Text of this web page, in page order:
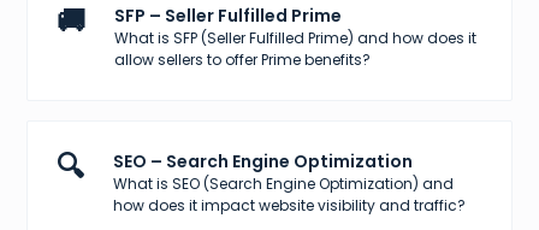
🚚 SFP – Seller Fulfilled Prime
What is SFP (Seller Fulfilled Prime) and how does it
allow sellers to offer Prime benefits?
🔍 SEO – Search Engine Optimization
What is SEO (Search Engine Optimization) and
how does it impact website visibility and traffic?